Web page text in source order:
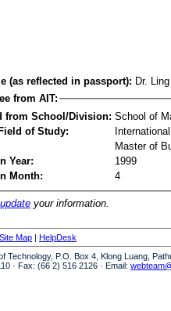
(as reflected in passport): Dr.
from AIT:
from School/Division: School of
of Study:
Master of
Year:
1999
Month:
4
update your information.
Site Map | HelpDesk
Technology, P.O. Box 4, Klong Luang,
· Fax: (66 2) 516 2126 · Email: